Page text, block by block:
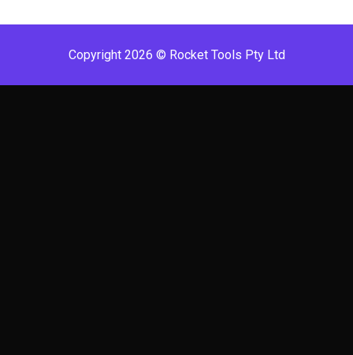
Copyright 2026 © Rocket Tools Pty Ltd